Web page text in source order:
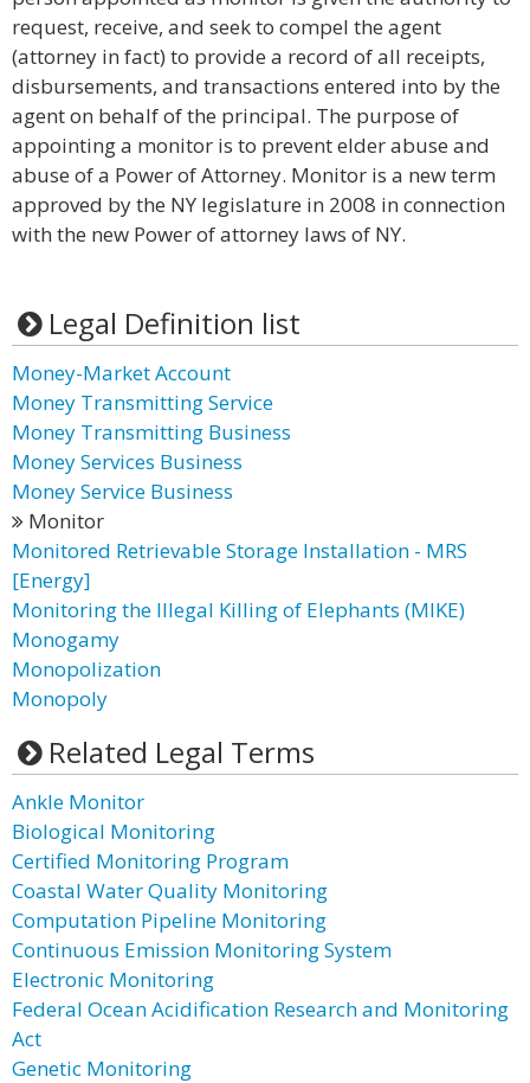
request, receive, and seek to compel the agent
(attorney in fact) to provide a record of all receipts,
disbursements, and transactions entered into by the
agent on behalf of the principal. The purpose of
appointing a monitor is to prevent elder abuse and
abuse of a Power of Attorney. Monitor is a new term
approved by the NY legislature in 2008 in connection
with the new Power of attorney laws of NY.
Legal Definition list
Money-Market Account
Money Transmitting Service
Money Transmitting Business
Money Services Business
Money Service Business
Monitor
Monitored Retrievable Storage Installation - MRS
[Energy]
Monitoring the Illegal Killing of Elephants (MIKE)
Monogamy
Monopolization
Monopoly
Related Legal Terms
Ankle Monitor
Biological Monitoring
Certified Monitoring Program
Coastal Water Quality Monitoring
Computation Pipeline Monitoring
Continuous Emission Monitoring System
Electronic Monitoring
Federal Ocean Acidification Research and Monitoring
Act
Genetic Monitoring